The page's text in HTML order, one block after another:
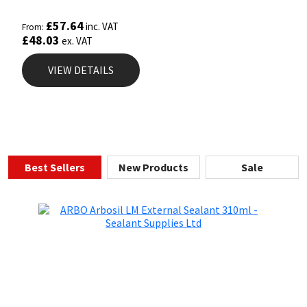
From: £57.64inc. VAT
£48.03 ex. VAT
VIEW DETAILS
Best Sellers New Products Sale